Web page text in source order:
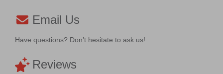
Email Us
Have questions? Don’t hesitate to ask us!
Reviews